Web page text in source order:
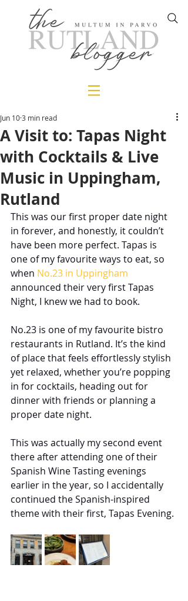
A Visit to: Tapas Night
with Cocktails & Live
Music in Uppingham,
Rutland
Jun 103 min read
This was our first proper date night
in forever, and honestly, it couldn’t
have been more perfect. Tapas is
one of my favourite ways to eat, so
when No.23 in Uppingham
announced their very first Tapas
Night, I knew we had to book.
No.23 is one of my favourite bistro
restaurants in Rutland. It’s the kind
of place that feels effortlessly stylish
yet relaxed, whether you’re popping
in for cocktails, heading out for
dinner with friends or planning a
proper date night.
This was actually my second event
there after attending one of their
Spanish Wine Tasting evenings
earlier in the year, so I accidentally
continued the Spanish-inspired
theme with their first, Tapas Evening.